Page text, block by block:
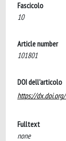
Fascicolo
10
Article number
101801
DOI dell'articolo
https://
Fulltext
none